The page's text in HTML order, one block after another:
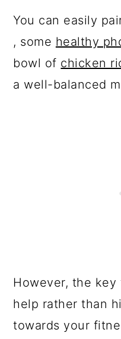
You can easily
, some healthy
bowl of chicken
a well-balanced
However, the
help rather than
towards your